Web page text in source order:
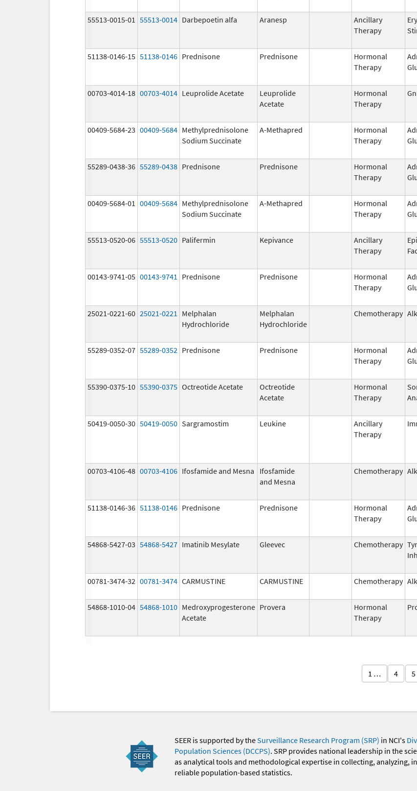
55513-0015-01 55513-0014 Darbepoetin alfa Aranesp
Ancillary
Therapy
51138-0146-15 51138-0146 Prednisone Prednisone
Hormonal
Therapy
00703-4014-18 00703-4014 Leuprolide Acetate
Leuprolide
Acetate
Hormonal
Therapy
00409-5684-23 00409-5684 Methylprednisolone
Sodium Succinate
A-Methapred
Hormonal
Therapy
55289-0438-36 55289-0438 Prednisone Prednisone
Hormonal
Therapy
00409-5684-01 00409-5684 Methylprednisolone
Sodium Succinate
A-Methapred
Hormonal
Therapy
55513-0520-06 55513-0520 Palifermin Kepivance
Ancillary
Therapy
00143-9741-05 00143-9741 Prednisone Prednisone
Hormonal
Therapy
25021-0221-60 25021-0221
Melphalan
Hydrochloride
Melphalan
Hydrochloride
Chemotherapy
55289-0352-07 55289-0352 Prednisone Prednisone
Hormonal
Therapy
55390-0375-10 55390-0375 Octreotide Acetate
Octreotide
Acetate
Hormonal
Therapy
50419-0050-30 50419-0050 Sargramostim Leukine
Ancillary
Therapy
00703-4106-48 00703-4106 Ifosfamide and Mesna
Ifosfamide
and Mesna
Chemotherapy
51138-0146-36 51138-0146 Prednisone Prednisone
Hormonal
Therapy
54868-5427-03 54868-5427 Imatinib Mesylate Gleevec Chemotherapy
00781-3474-32 00781-3474 CARMUSTINE CARMUSTINE Chemotherapy
54868-1010-04 54868-1010 Medroxyprogesterone
Acetate
Provera
Hormonal
Therapy
1 … 4 5
SEER is supported by theSurveillance Research Program (SRP) in NCI's
Population Sciences (DCCPS). SRP provides national leadership in the
as analytical tools and methodological expertise in collecting, analyzing,
reliable population-based statistics.